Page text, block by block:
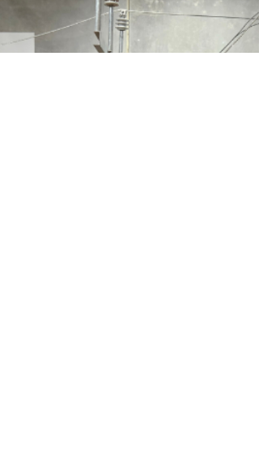
where the Power Up Scholarship from the
Australian Power Institute made all the
difference.